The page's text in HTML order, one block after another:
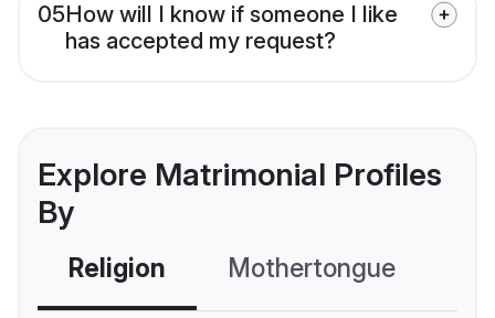
05How will I know if someone I like
has accepted my request?
Explore Matrimonial Profiles
By
Religion Mothertongue